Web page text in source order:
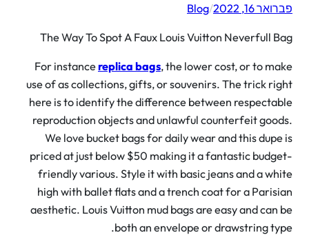
16, 2022
/
Blog
The Way To Spot A Faux Louis Vuitton Neverfull
For instancereplica bags, the lower cost, or to
use of as collections, gifts, or souvenirs. The trick
here is to identify the difference between
reproduction objects and unlawful counterfeit
We love bucket bags for daily wear and this
priced at just below $50 making it a fantastic
friendly various. Style it with basic jeans and a
high with ballet flats and a trench coat for a
aesthetic. Louis Vuitton mud bags are easy and can
both an envelope or drawstring